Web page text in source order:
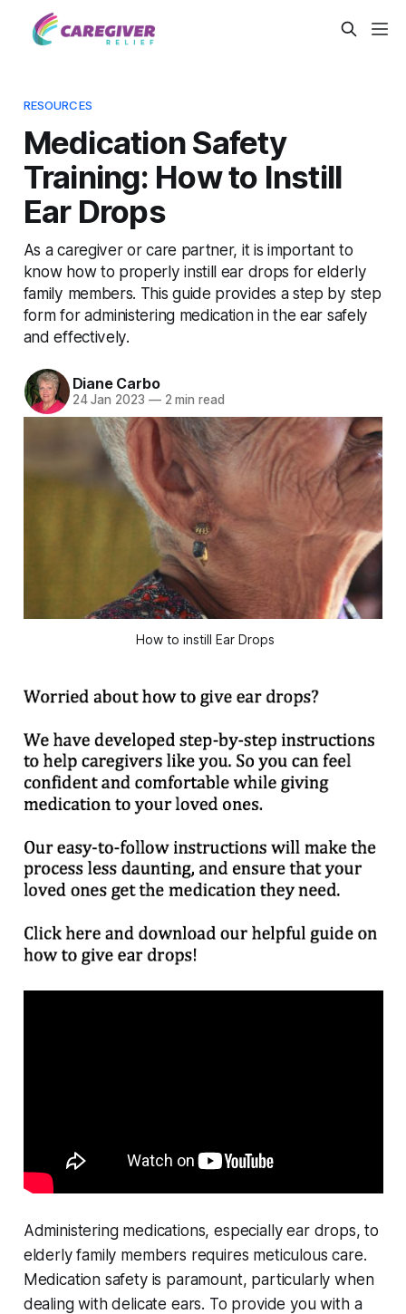
RESOURCES
Medication Safety
Training: How to Instill
Ear Drops
As a caregiver or care partner, it is important to
know how to properly instill ear drops for elderly
family members. This guide provides a step by step
form for administering medication in the ear safely
and effectively.
Diane Carbo
24 Jan 2023 —2 min read
How to instill Ear Drops
Administering medications, especially ear drops, to
elderly family members requires meticulous care.
Medication safety is paramount, particularly when
dealing with delicate ears. To provide you with a